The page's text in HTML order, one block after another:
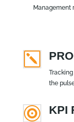
Management
k
the
 KPI